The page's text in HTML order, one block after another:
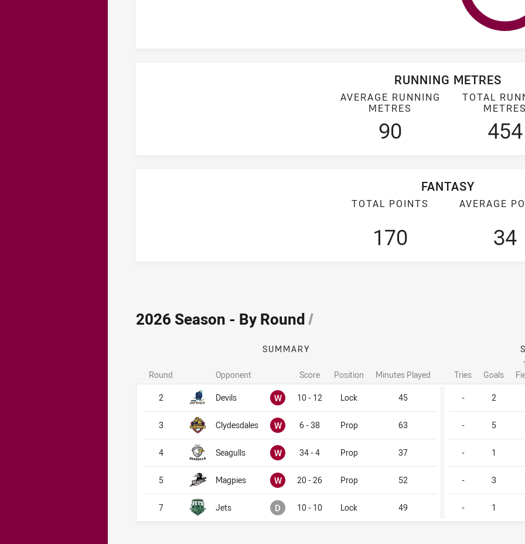
RUNNING METRES
AVERAGE RUNNING
METRES
90
TOTAL
454
FANTASY
TOTAL POINTS
170
AVERAGE
34
2026 Season - By Round/
SUMMARY
Opponent Score Position Minutes Played Tries Goals
Devils W Won10 - 12 Lock 45 - 2
Clydesdales W Won6 - 38 Prop 63 - 5
Seagulls W Won34 - 4 Prop 37 - 1
Magpies W Won20 - 26 Prop 52 - 3
Jets D Drawn10 - 10 Lock 49 - 1
Round
2
3
4
5
7